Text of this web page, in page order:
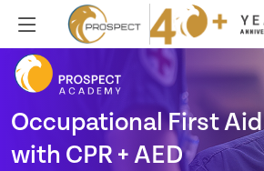
Occupational First Aid
with CPR + AED